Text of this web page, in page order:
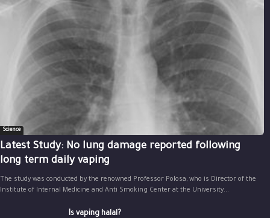
Science
Latest Study: No lung damage reported following
long term daily vaping
The study was conducted by the renowned Professor Polosa, who is Director of the
Institute of Internal Medicine and Anti Smoking Center at the University...
Is vaping halal?